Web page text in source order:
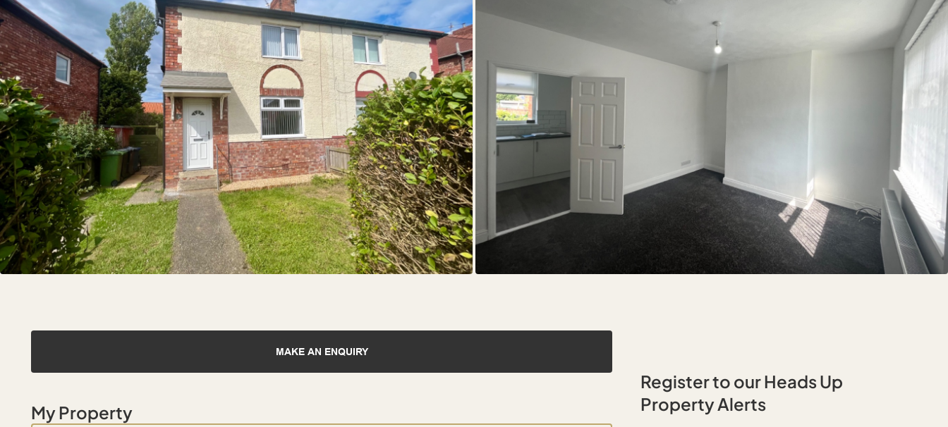
MAKE AN ENQUIRY
My Property
Register to our Heads Up
Property Alerts